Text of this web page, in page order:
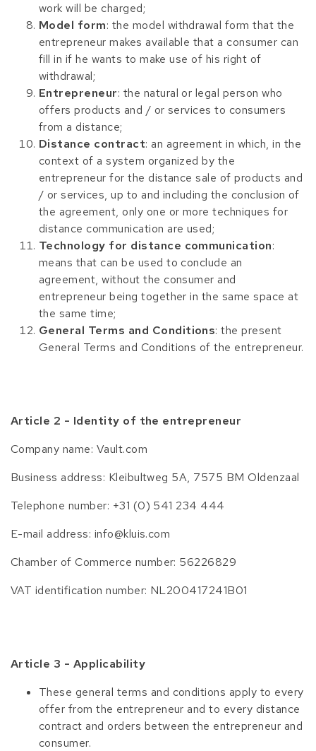
work will be charged;
Model form: the model withdrawal form that the
entrepreneur makes available that a consumer can
fill in if he wants to make use of his right of
withdrawal;
Entrepreneur: the natural or legal person who
offers products and / or services to consumers
from a distance;
Distance contract: an agreement in which, in the
context of a system organized by the
entrepreneur for the distance sale of products and
/ or services, up to and including the conclusion of
the agreement, only one or more techniques for
distance communication are used;
Technology for distance communication:
means that can be used to conclude an
agreement, without the consumer and
entrepreneur being together in the same space at
the same time;
General Terms and Conditions: the present
General Terms and Conditions of the entrepreneur.
Article 2 - Identity of the entrepreneur
Company name: Vault.com
Business address: Kleibultweg 5A, 7575 BM Oldenzaal
Telephone number: +31 (0) 541 234 444
E-mail address: info@kluis.com
Chamber of Commerce number: 56226829
VAT identification number: NL200417241B01
Article 3 - Applicability
These general terms and conditions apply to every
offer from the entrepreneur and to every distance
contract and orders between the entrepreneur and
consumer.